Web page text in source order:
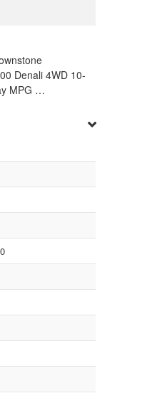
Denali 4WD 10-
MPG …